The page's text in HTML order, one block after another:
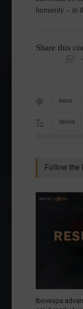
humanity – in
Share this
insta
World
Follow the
Ibovespa